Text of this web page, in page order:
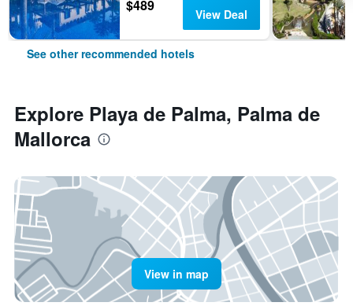
$489 View Deal
See other recommended hotels
Explore Playa de Palma, Palma de
Mallorca
View in map